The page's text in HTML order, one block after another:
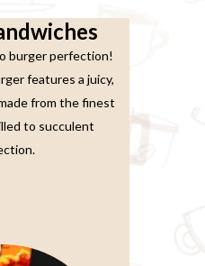
burger perfection!
features a juicy,
from the finest
to succulent